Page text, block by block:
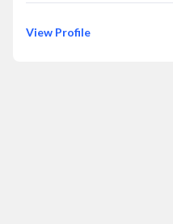
View Profile